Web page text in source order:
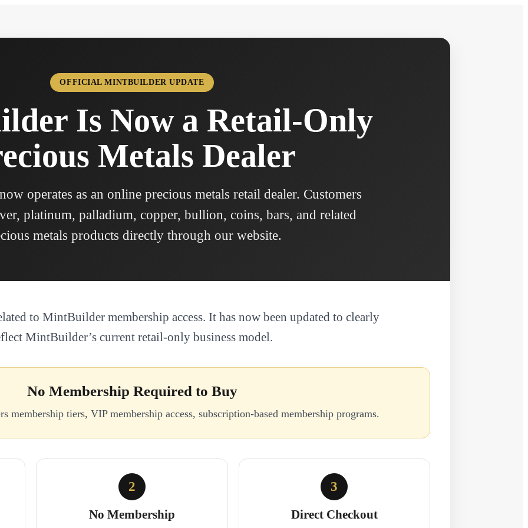
OFFICIAL MINTBUILDER UPDATE
Is Now a Retail-Only
Metals Dealer
operates as an online precious metals retail dealer. Customers
platinum, palladium, copper, bullion, coins, bars, and related
metals products directly through our website.
to MintBuilder membership access. It has now been updated to clearly
MintBuilder’s current retail-only business model.
No Membership Required to Buy
membership tiers, VIP membership access, subscription-based membership programs.
2
No Membership
3
Direct Checkout